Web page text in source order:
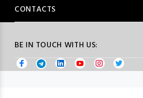
BE IN TOUCH WITH US:
CONTACTS